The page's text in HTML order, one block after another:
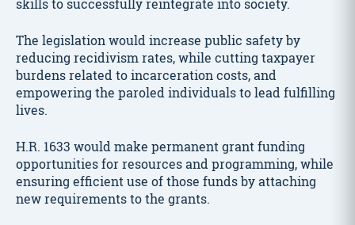
skills to successfully reintegrate into society.
The legislation would increase public safety by
reducing recidivism rates, while cutting taxpayer
burdens related to incarceration costs, and
empowering the paroled individuals to lead fulfilling
lives.
H.R. 1633 would make permanent grant funding
opportunities for resources and programming, while
ensuring efficient use of those funds by attaching
new requirements to the grants.